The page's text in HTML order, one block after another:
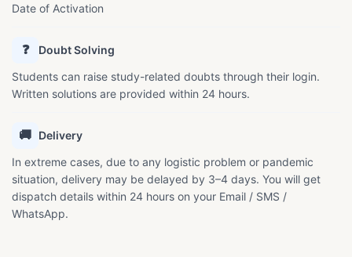
Date of Activation
❓
Doubt Solving
Students can raise study-related doubts through their login.
Written solutions are provided within 24 hours.
🚚 Delivery
In extreme cases, due to any logistic problem or pandemic
situation, delivery may be delayed by 3–4 days. You will get
dispatch details within 24 hours on your Email / SMS /
WhatsApp.